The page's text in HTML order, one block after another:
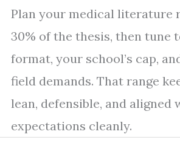
Plan your medical literature
30% of the thesis, then tune
format, your school’s cap,
field demands. That range
lean, defensible, and aligned
expectations cleanly.